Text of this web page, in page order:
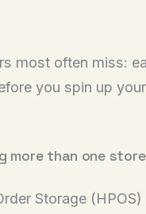
most often miss:
you spin up
more than one store
Storage